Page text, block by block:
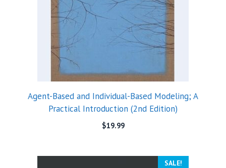
Agent-Based and Individual-Based Modeling; A
Practical Introduction (2nd Edition)
$19.99
SALE!